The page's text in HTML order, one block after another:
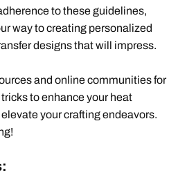
to these guidelines,
way to creating personalized
designs that will impress.
and online communities for
to enhance your heat
your crafting endeavors.